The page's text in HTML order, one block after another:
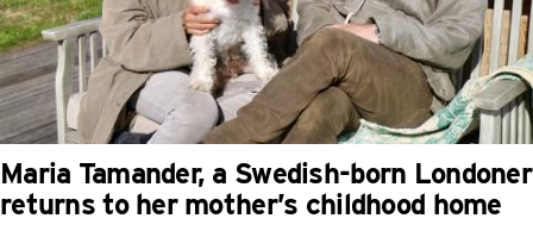
Maria Tamander, a Swedish-born Londoner
returns to her mother’s childhood home